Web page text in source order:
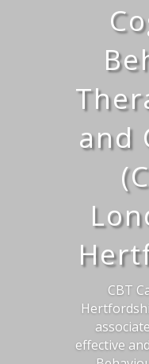
and
CBT
effective